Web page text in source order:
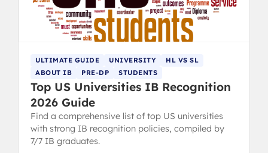
ULTIMATE GUIDE UNIVERSITY
HL VS SL
ABOUT IB
PRE-DP STUDENTS
Top US Universities IB Recognition
2026 Guide
Find a comprehensive list of top US universities
with strong IB recognition policies, compiled by
7/7 IB graduates.